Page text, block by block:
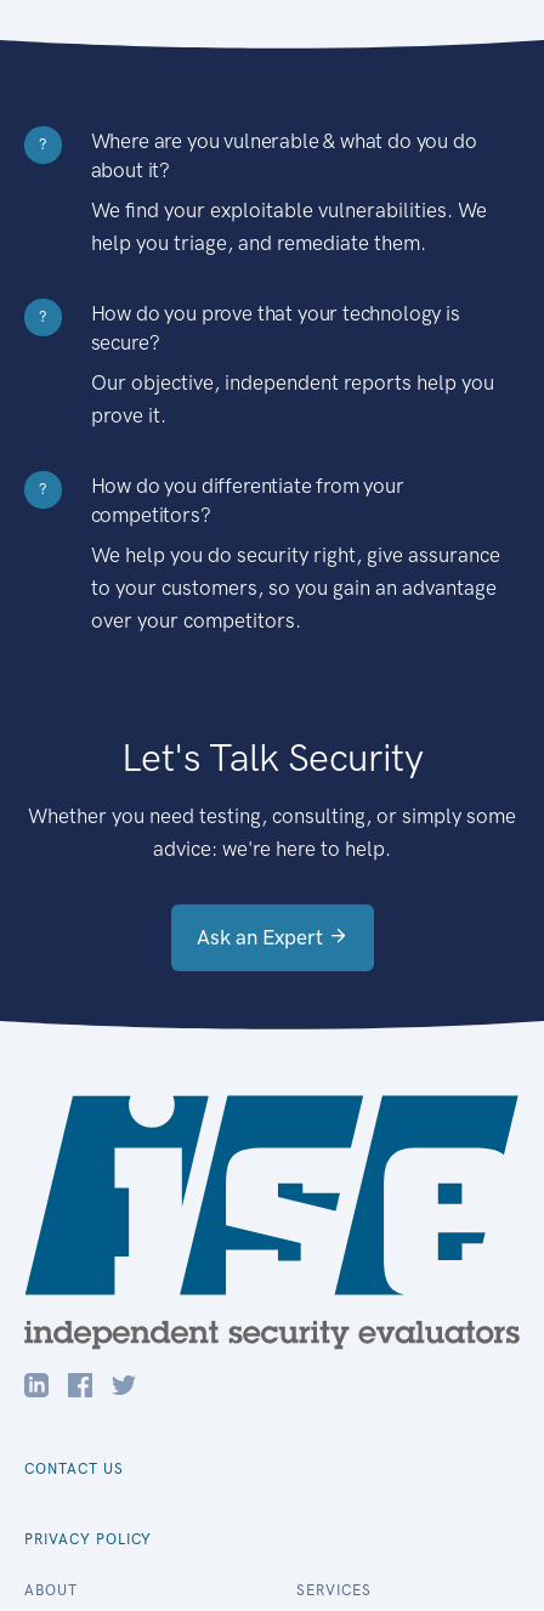
?
Where are you vulnerable & what do you do
about it?
We find your exploitable vulnerabilities. We
help you triage, and remediate them.
?
How do you prove that your technology is
secure?
Our objective, independent reports help you
prove it.
?
How do you differentiate from your
competitors?
We help you do security right, give assurance
to your customers, so you gain an advantage
over your competitors.
Let's Talk Security
Whether you need testing, consulting, or simply some
advice: we're here to help.
Ask an Expert
CONTACT US
PRIVACY POLICY
ABOUT SERVICES